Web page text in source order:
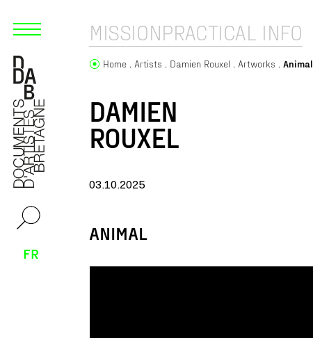
FR
MISSIONPRACTICAL INFO
Home Artists Damien Rouxel Artworks Animal
DAMIEN
ROUXEL
03.10.2025
ANIMAL